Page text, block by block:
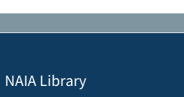
NAIA Library